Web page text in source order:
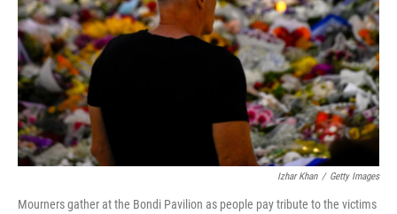
Izhar Khan / Getty Images
Mourners gather at the Bondi Pavilion as people pay tribute to the victims